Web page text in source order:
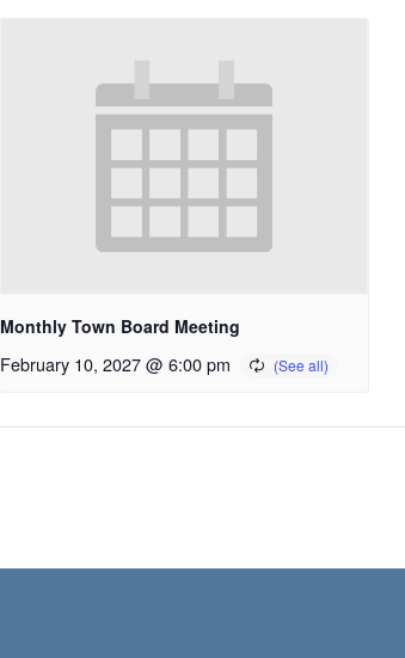
Monthly Town Board Meeting
February 10, 2027 @ 6:00 pm